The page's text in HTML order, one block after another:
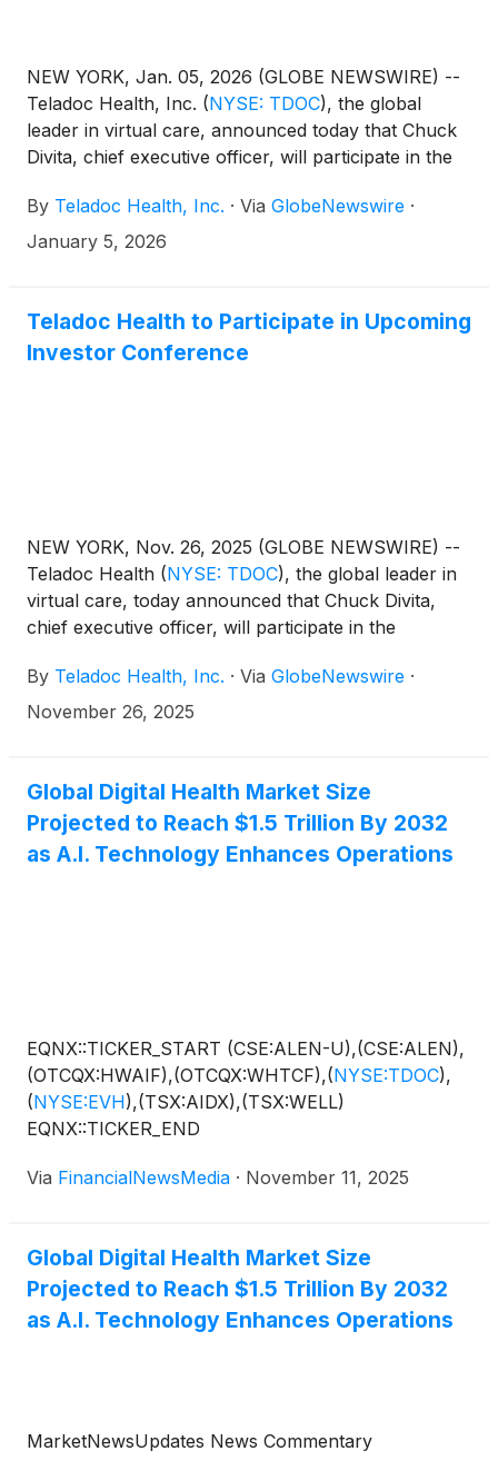
NEW YORK, Jan. 05, 2026 (GLOBE NEWSWIRE) --
Teladoc Health, Inc. (NYSE: TDOC), the global
leader in virtual care, announced today that Chuck
Divita, chief executive officer, will participate in the
San Francisco on Monday, January 12, 2026, at
3:45 p.m. PT (6:45 p.m. ET). A live audio webcast
events/events-and-presentations.
By Teladoc Health, Inc. · Via GlobeNewswire ·
January 5, 2026
Teladoc Health to Participate in Upcoming
Investor Conference
NEW YORK, Nov. 26, 2025 (GLOBE NEWSWIRE) --
Teladoc Health (NYSE: TDOC), the global leader in
virtual care, today announced that Chuck Divita,
chief executive officer, will participate in the
in New York on Tuesday, December 2, 2025, at
12:30 p.m. ET. A live audio webcast and replay of
events/events-and-presentations/.
By Teladoc Health, Inc. · Via GlobeNewswire ·
November 26, 2025
Global Digital Health Market Size
Projected to Reach $1.5 Trillion By 2032
as A.I. Technology Enhances Operations
EQNX::TICKER_START (CSE:ALEN-U),(CSE:ALEN),
(OTCQX:HWAIF),(OTCQX:WHTCF),(NYSE:TDOC),
(NYSE:EVH),(TSX:AIDX),(TSX:WELL)
EQNX::TICKER_END
Via FinancialNewsMedia · November 11, 2025
Global Digital Health Market Size
Projected to Reach $1.5 Trillion By 2032
as A.I. Technology Enhances Operations
MarketNewsUpdates News Commentary